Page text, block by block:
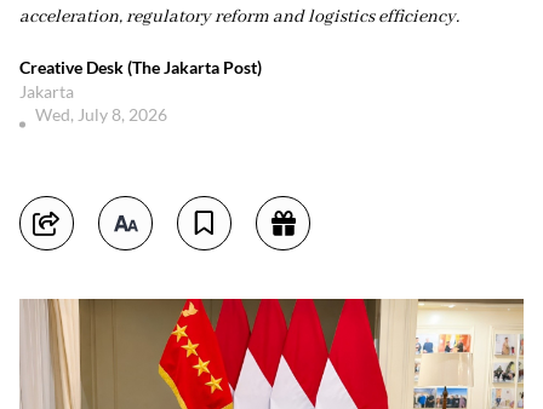
acceleration, regulatory reform and logistics efficiency.
Creative Desk (The Jakarta Post)
Jakarta
Wed, July 8, 2026